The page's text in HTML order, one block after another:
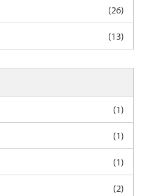
(26)
(13)
(1)
(1)
(1)
(2)